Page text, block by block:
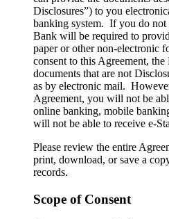
Disclosures”) to you
banking system. If you do not
Bank will be required to
paper or other non-electronic
consent to this Agreement,
documents that are not
as by electronic mail.
Agreement, you will not be
online banking, mobile
will not be able to receive e-
Please review the entire
print, download, or save a
records.
Scope of Consent